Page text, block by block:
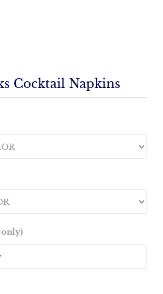
Cocktail Napkins
only)